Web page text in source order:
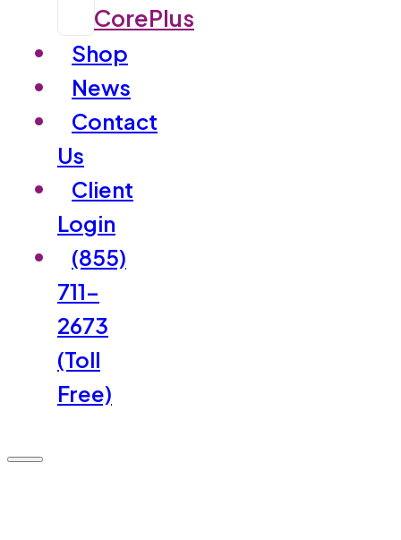
CorePlus
Shop
News
Contact
Us
Client
Login
(855)
711-
2673
(Toll
Free)